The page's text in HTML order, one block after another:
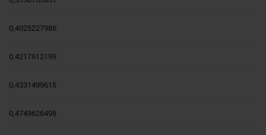
0,4025227986
0,4217612199
0,4331499615
0,4749626498